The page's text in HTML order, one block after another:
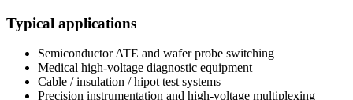
Typical applications
Semiconductor ATE and wafer probe switching
Medical high-voltage diagnostic equipment
Cable / insulation / hipot test systems
Precision instrumentation and high-voltage multiplexing